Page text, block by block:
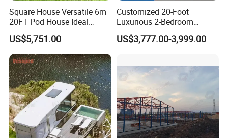
Square House Versatile 6m
20FT Pod House Ideal
Travel and Outdoor Fun
US$5,751.00
Customized 20-Foot
Luxurious 2-Bedroom
Mobile Modular Expansion
Prefabricated House
US$3,777.00-3,999.00